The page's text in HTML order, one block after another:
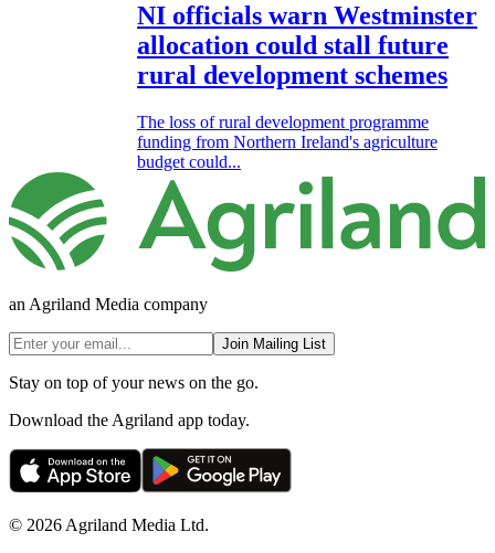
NI officials warn Westminster
allocation could stall future
rural development schemes
The loss of rural development programme
funding from Northern Ireland's agriculture
budget could...
an Agriland Media company
Join Mailing List
Stay on top of your news on the go.
Download the Agriland app today.
© 2026 Agriland Media Ltd.